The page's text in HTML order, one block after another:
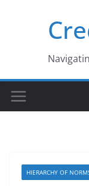
HIERARCHY OF